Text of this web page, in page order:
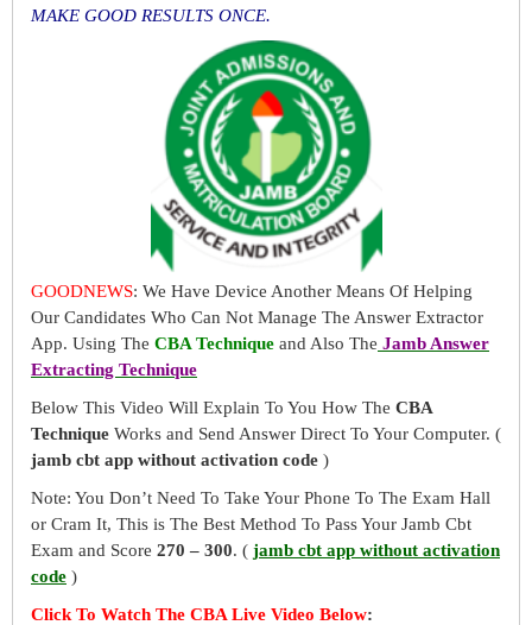
MAKE GOOD RESULTS ONCE.
GOODNEWS: We Have Device Another Means Of Helping
Our Candidates Who Can Not Manage The Answer Extractor
App. Using The CBA Technique and Also The Jamb Answer
Extracting Technique
Below This Video Will Explain To You How The CBA
Technique Works and Send Answer Direct To Your Computer. (
jamb cbt app without activation code )
Note: You Don’t Need To Take Your Phone To The Exam Hall
or Cram It, This is The Best Method To Pass Your Jamb Cbt
Exam and Score 270 – 300. ( jamb cbt app without activation
code )
Click To Watch The CBA Live Video Below: